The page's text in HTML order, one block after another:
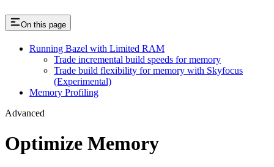
On this page
Running Bazel with Limited RAM
Trade incremental build speeds for memory
Trade build flexibility for memory with Skyfocus
(Experimental)
Memory Profiling
Advanced
Optimize Memory